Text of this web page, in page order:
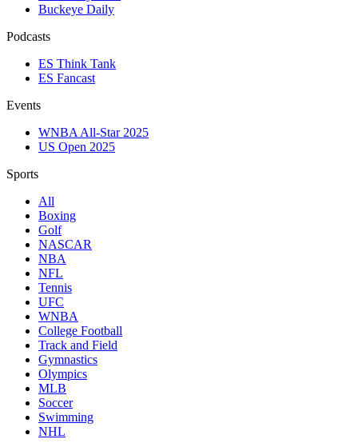
Buckeye Daily
Podcasts
ES Think Tank
ES Fancast
Events
WNBA All-Star 2025
US Open 2025
Sports
All
Boxing
Golf
NASCAR
NBA
NFL
Tennis
UFC
WNBA
College Football
Track and Field
Gymnastics
Olympics
MLB
Soccer
Swimming
NHL